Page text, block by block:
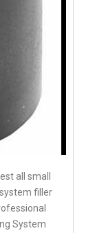
all small
filler
System